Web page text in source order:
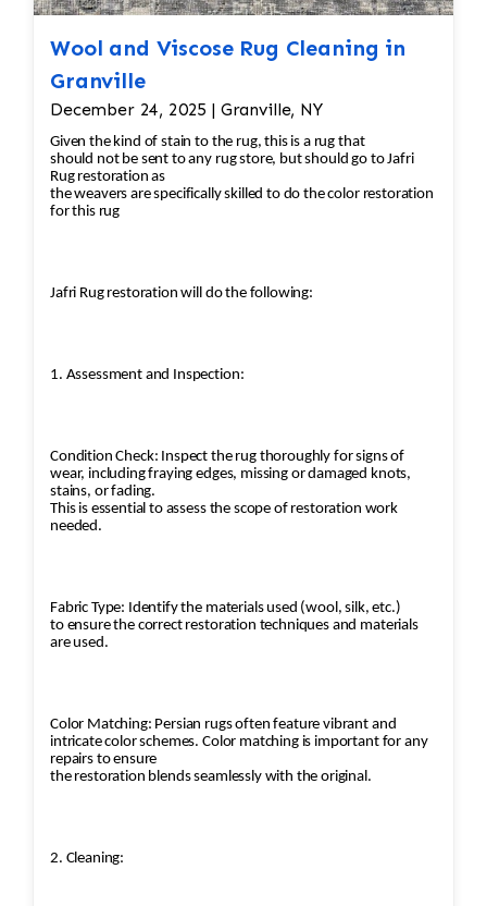
Wool and Viscose Rug Cleaning in
Granville
December 24, 2025 | Granville, NY
Given the kind of stain to the rug, this is a rug that
should not be sent to any rug store, but should go to Jafri
Rug restoration as
the weavers are specifically skilled to do the color restoration
for this rug
Jafri Rug restoration will do the following:
1. Assessment and Inspection:
Condition Check: Inspect the rug thoroughly for signs of
wear, including fraying edges, missing or damaged knots,
stains, or fading.
This is essential to assess the scope of restoration work
needed.
Fabric Type: Identify the materials used (wool, silk, etc.)
to ensure the correct restoration techniques and materials
are used.
Color Matching: Persian rugs often feature vibrant and
intricate color schemes. Color matching is important for any
repairs to ensure
the restoration blends seamlessly with the original.
2. Cleaning: